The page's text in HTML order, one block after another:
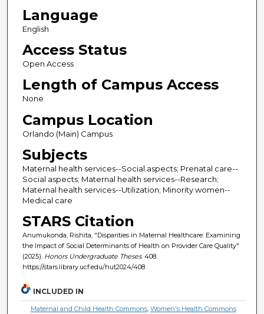
Language
English
Access Status
Open Access
Length of Campus Access
None
Campus Location
Orlando (Main) Campus
Subjects
Maternal health services--Social aspects; Prenatal care--
Social aspects; Maternal health services--Research;
Maternal health services--Utilization; Minority women--
Medical care
STARS Citation
Anumukonda, Rishita, "Disparities in Maternal Healthcare: Examining
the Impact of Social Determinants of Health on Provider Care Quality"
(2025). Honors Undergraduate Theses. 408.
https://stars.library.ucf.edu/hut2024/408
INCLUDED IN
Maternal and Child Health Commons, Women's Health Commons